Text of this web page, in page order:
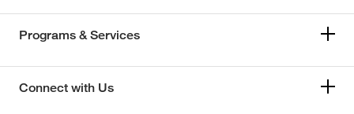
Programs & Services
Connect with Us